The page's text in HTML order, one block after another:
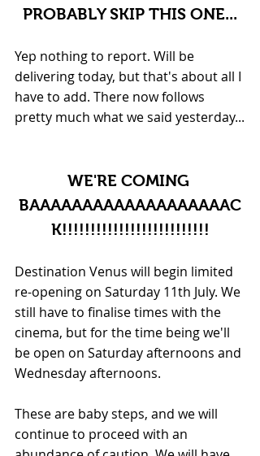
PROBABLY SKIP THIS ONE...
Yep nothing to report. Will be
delivering today, but that's about all I
have to add. There now follows
pretty much what we said yesterday...
WE'RE COMING
BAAAAAAAAAAAAAAAAAAAC
K!!!!!!!!!!!!!!!!!!!!!!!!!!
Destination Venus will begin limited
re-opening on Saturday 11th July. We
still have to finalise times with the
cinema, but for the time being we'll
be open on Saturday afternoons and
Wednesday afternoons.
These are baby steps, and we will
continue to proceed with an